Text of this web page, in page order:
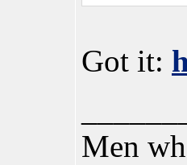
Got it:
Men